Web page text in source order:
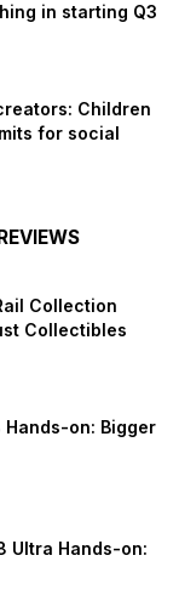
in starting Q3
Children
for social
Collection
Collectibles
Hands-on: Bigger
Ultra Hands-on: